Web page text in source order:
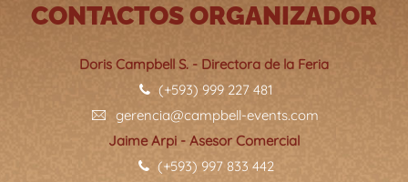
CONTACTOS ORGANIZADOR
Doris Campbell S. - Directora de la Feria
(+593) 999 227 481
gerencia@campbell-events.com
Jaime Arpi - Asesor Comercial
(+593) 997 833 442